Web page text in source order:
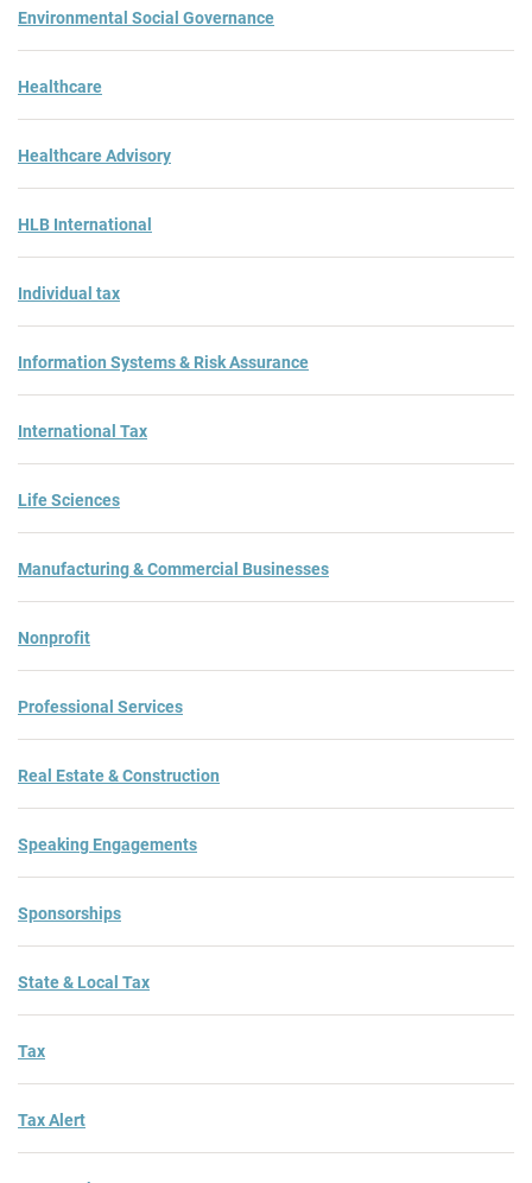
Environmental Social Governance
Healthcare
Healthcare Advisory
HLB International
Individual tax
Information Systems & Risk Assurance
International Tax
Life Sciences
Manufacturing & Commercial Businesses
Nonprofit
Professional Services
Real Estate & Construction
Speaking Engagements
Sponsorships
State & Local Tax
Tax
Tax Alert